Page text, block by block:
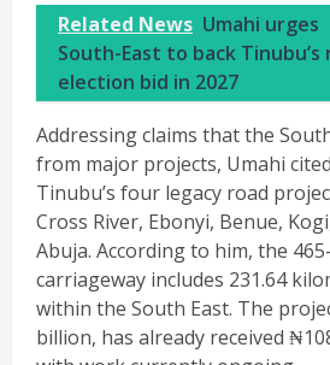
Related News Umahi urges
South-East to back Tinubu’s
election bid in 2027
Addressing claims that the
from major projects, Umahi
Tinubu’s four legacy road
Cross River, Ebonyi, Benue,
Abuja. According to him, the
carriageway includes 231.64
within the South East. The
billion, has already received